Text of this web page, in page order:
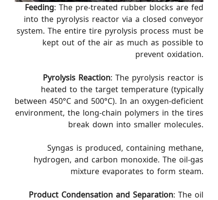
Feeding: The pre-treated rubber blocks are fed
into the pyrolysis reactor via a closed conveyor
system. The entire tire pyrolysis process must be
kept out of the air as much as possible to
prevent oxidation.
Pyrolysis Reaction: The pyrolysis reactor is
heated to the target temperature (typically
between 450°C and 500°C). In an oxygen-deficient
environment, the long-chain polymers in the tires
break down into smaller molecules.
Syngas is produced, containing methane,
hydrogen, and carbon monoxide. The oil-gas
mixture evaporates to form steam.
Product Condensation and Separation: The oil